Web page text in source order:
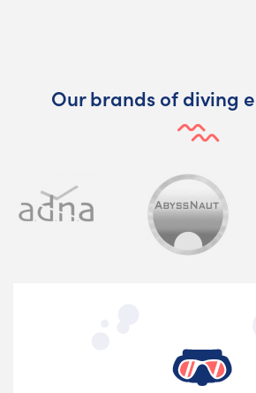
Our brands of diving